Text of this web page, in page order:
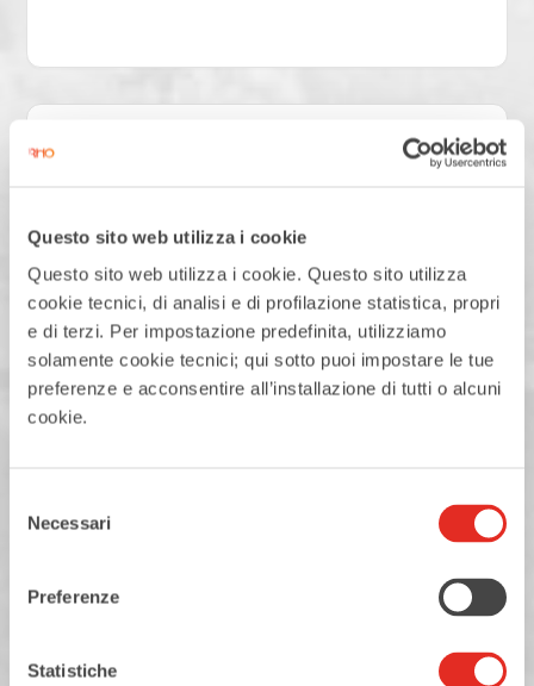
Questo sito web utilizza i cookie
Questo sito web utilizza i cookie. Questo sito utilizza
cookie tecnici, di analisi e di profilazione statistica, propri
e di terzi. Per impostazione predefinita, utilizziamo
solamente cookie tecnici; qui sotto puoi impostare le tue
preferenze e acconsentire all’installazione di tutti o alcuni
cookie.
delNecessari
Preferenze
Statistiche
SATURDAY
August in the square
READ MORE
23
August in the square